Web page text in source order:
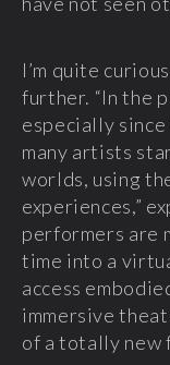
I’m quite
further. “In the
especially
many artists
worlds, using
experiences,”
performers are
time into a
access
immersive
of a totally new